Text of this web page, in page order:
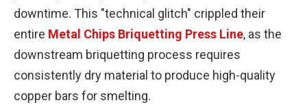
downtime. This "technical glitch" crippled their
entire Metal Chips Briquetting Press Line, as the
downstream briquetting process requires
consistently dry material to produce high-quality
copper bars for smelting.